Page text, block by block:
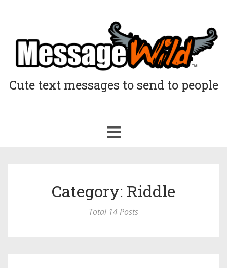
Cute text messages to send to people
Toggle
navigation
Category: Riddle
Total 14 Posts